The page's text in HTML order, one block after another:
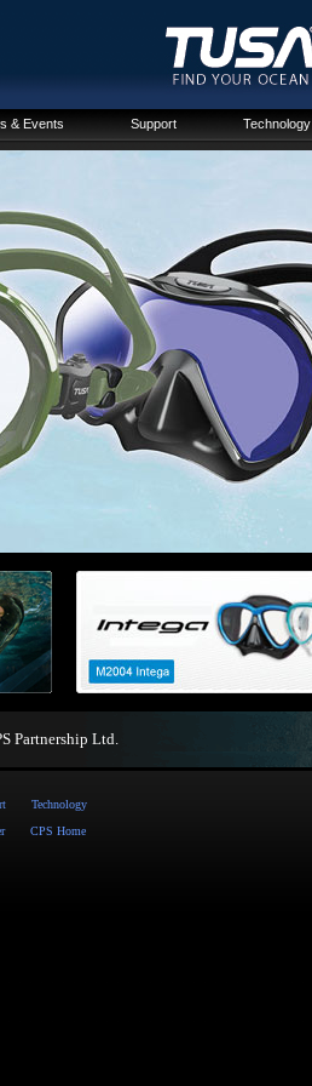
& Events Support Technology
Partnership Ltd.
Technology
CPS Home